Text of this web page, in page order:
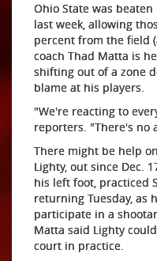
Ohio State was
last week, allowing
percent from the field
coach Thad Matta is
shifting out of a zone
blame at his players.
"We're reacting to
reporters. "There's no
There might be help
Lighty, out since Dec.
his left foot, practiced
returning Tuesday, as
participate in a
Matta said Lighty
court in practice.